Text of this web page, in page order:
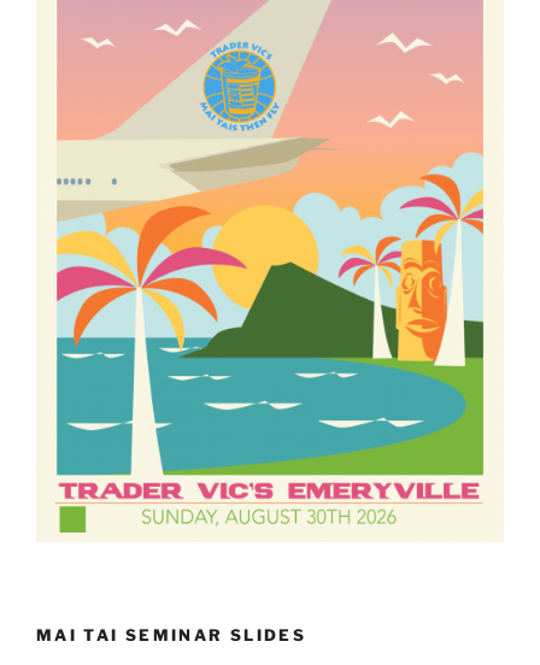
MAI TAI SEMINAR SLIDES